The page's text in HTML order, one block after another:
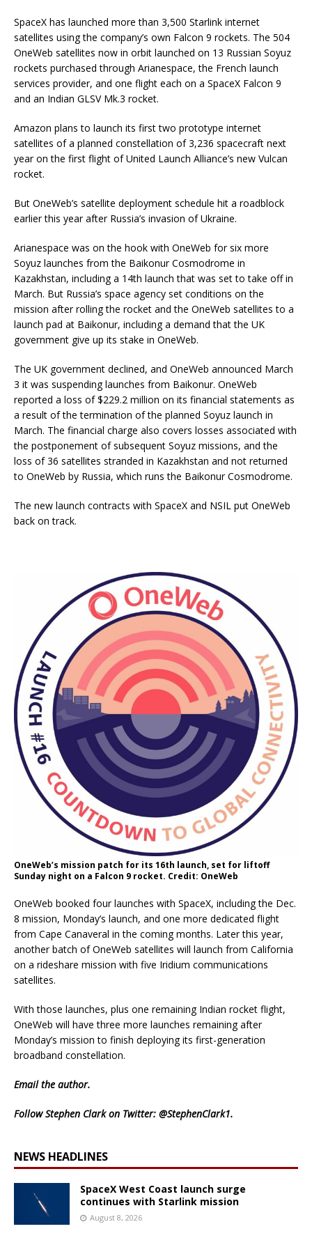
SpaceX has launched more than 3,500 Starlink internet
satellites using the company’s own Falcon 9 rockets. The 504
OneWeb satellites now in orbit launched on 13 Russian Soyuz
rockets purchased through Arianespace, the French launch
services provider, and one flight each on a SpaceX Falcon 9
and an Indian GLSV Mk.3 rocket.
Amazon plans to launch its first two prototype internet
satellites of a planned constellation of 3,236 spacecraft next
year on the first flight of United Launch Alliance’s new Vulcan
rocket.
But OneWeb’s satellite deployment schedule hit a roadblock
earlier this year after Russia’s invasion of Ukraine.
Arianespace was on the hook with OneWeb for six more
Soyuz launches from the Baikonur Cosmodrome in
Kazakhstan, including a 14th launch that was set to take off in
March. But Russia’s space agency set conditions on the
mission after rolling the rocket and the OneWeb satellites to a
launch pad at Baikonur, including a demand that the UK
government give up its stake in OneWeb.
The UK government declined, and OneWeb announced March
3 it was suspending launches from Baikonur. OneWeb
reported a loss of $229.2 million on its financial statements as
a result of the termination of the planned Soyuz launch in
March. The financial charge also covers losses associated with
the postponement of subsequent Soyuz missions, and the
loss of 36 satellites stranded in Kazakhstan and not returned
to OneWeb by Russia, which runs the Baikonur Cosmodrome.
The new launch contracts with SpaceX and NSIL put OneWeb
back on track.
OneWeb’s mission patch for its 16th launch, set for liftoff
Sunday night on a Falcon 9 rocket. Credit: OneWeb
OneWeb booked four launches with SpaceX, including the Dec.
8 mission, Monday’s launch, and one more dedicated flight
from Cape Canaveral in the coming months. Later this year,
another batch of OneWeb satellites will launch from California
on a rideshare mission with five Iridium communications
satellites.
With those launches, plus one remaining Indian rocket flight,
OneWeb will have three more launches remaining after
Monday’s mission to finish deploying its first-generation
broadband constellation.
Emailthe author.
Follow Stephen Clark on Twitter: @StephenClark1.
NEWS HEADLINES
SpaceX West Coast launch surge
continues with Starlink mission
August 8, 2026